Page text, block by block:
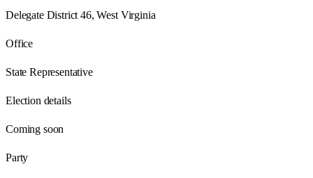
Delegate District 46, West Virginia
Office
State Representative
Election details
Coming soon
Party